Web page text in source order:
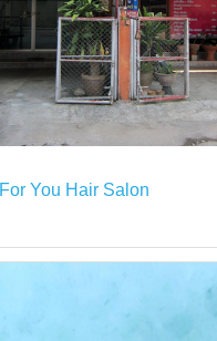
For You Hair Salon